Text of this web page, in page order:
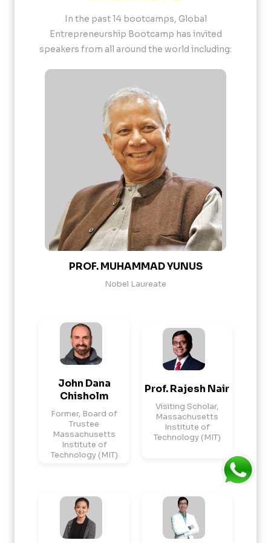
In the past 14 bootcamps, Global
Entrepreneurship Bootcamp has invited
speakers from all around the world including:
PROF. MUHAMMAD YUNUS
Nobel Laureate
John Dana
Chisholm
Former, Board of
Trustee
Massachusetts
Institute of
Technology (MIT)
Prof. Rajesh Nair
Visiting Scholar,
Massachusetts
Institute of
Technology (MIT)